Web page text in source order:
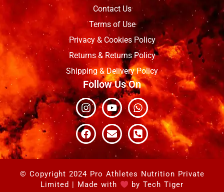
Contact Us
Terms of Use
Privacy & Cookies Policy
Returns & Returns Policy
Shipping & Delivery Policy
Follow Us On
Instagram
YoutubeWhatsapp
Facebook
EnvelopePhone-
square-
alt
© Copyright 2024 Pro Athletes Nutrition Private
Limited | Made with
by Tech Tiger